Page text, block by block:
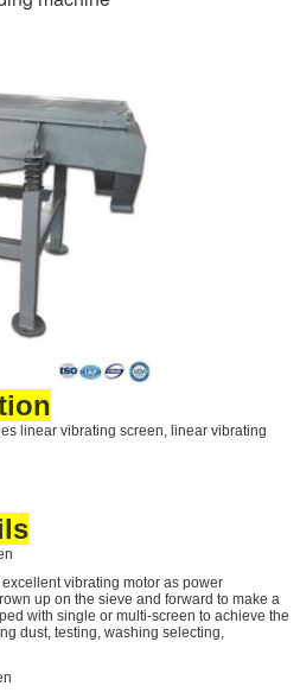
linear vibrating screen, linear vibrating
vibrating motor as power
up on the sieve and forward to make a
with single or multi-screen to achieve the
dust, testing, washing selecting,